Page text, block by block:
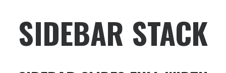
SIDEBAR STACK